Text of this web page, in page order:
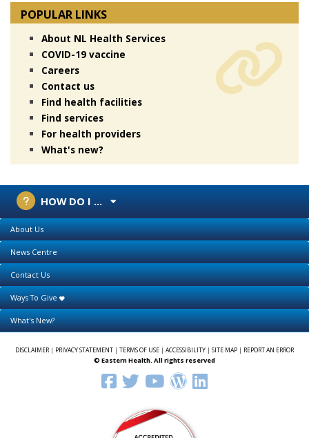
POPULAR LINKS
About NL Health Services
COVID-19 vaccine
Careers
Contact us
Find health facilities
Find services
For health providers
What's new?
HOW DO I ...
About Us
News Centre
Contact Us
Ways To Give
What's New?
DISCLAIMER| PRIVACY STATEMENT | TERMS OF USE | ACCESSIBILITY | SITE MAP | REPORT AN ERROR
© Eastern Health. All rights reserved